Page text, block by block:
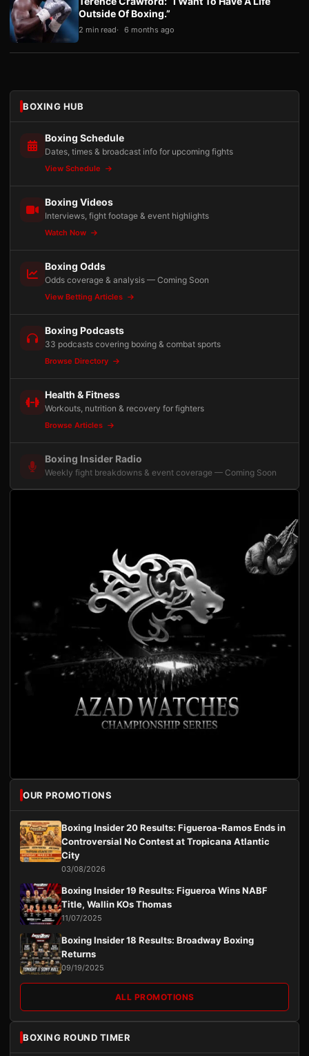
Outside Of Boxing.”
2 min read 6 months ago
BOXING HUB
Boxing Schedule
Dates, times & broadcast info for upcoming fights
View Schedule
Boxing Videos
Interviews, fight footage & event highlights
Watch Now
Boxing Odds
Odds coverage & analysis — Coming Soon
View Betting Articles
Boxing Podcasts
33 podcasts covering boxing & combat sports
Browse Directory
Health & Fitness
Workouts, nutrition & recovery for fighters
Browse Articles
Boxing Insider Radio
Weekly fight breakdowns & event coverage — Coming Soon
OUR PROMOTIONS
Boxing Insider 20 Results: Figueroa-Ramos Ends in
Controversial No Contest at Tropicana Atlantic
City
03/08/2026
Boxing Insider 19 Results: Figueroa Wins NABF
Title, Wallin KOs Thomas
11/07/2025
Boxing Insider 18 Results: Broadway Boxing
Returns
09/19/2025
ALL PROMOTIONS
BOXING ROUND TIMER